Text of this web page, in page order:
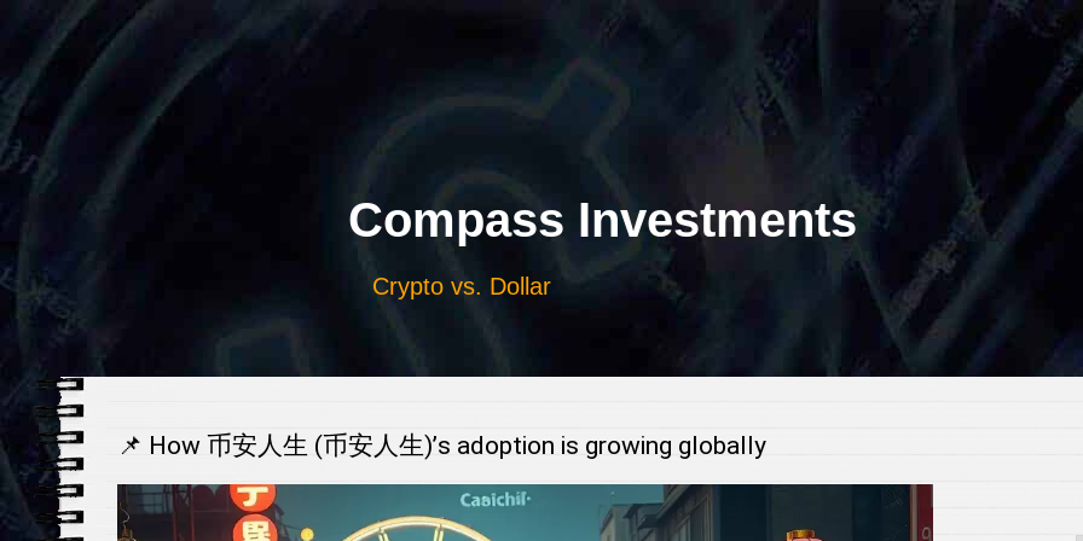
Выберите
язык
Compass Investments
Crypto vs. Dollar
📌 How 币安人生 (币安人生)’s adoption is growing globally